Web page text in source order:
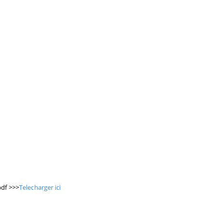
>>>Telecharger ici